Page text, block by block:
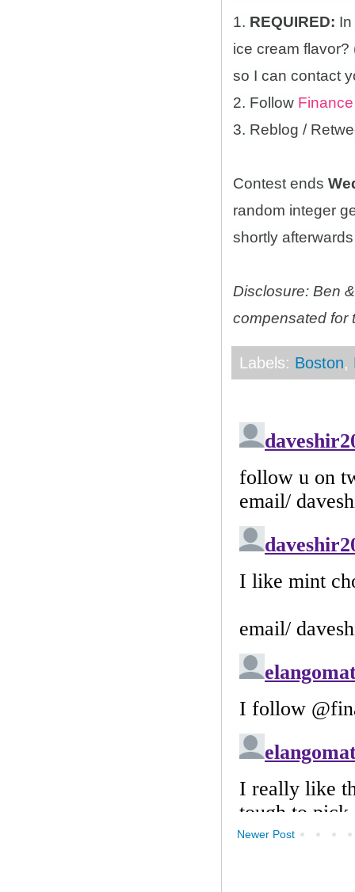
1. REQUIRED:
ice cream
so I can contact
2. Follow
3. Reblog /
Contest ends
random integer
shortly
Disclosure: Ben
compensated for
Labels: Boston,
Newer Post